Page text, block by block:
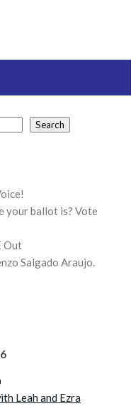
Search
your ballot is? Vote
Out
Salgado Araujo.
6
Leah and Ezra